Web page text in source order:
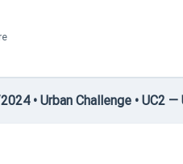
• Urban Challenge • UC2